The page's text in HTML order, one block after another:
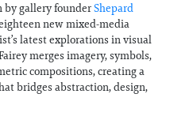
by gallery founderShepard
new mixed-media
latest explorations in visual
merges imagery, symbols,
compositions, creating a
bridges abstraction, design,